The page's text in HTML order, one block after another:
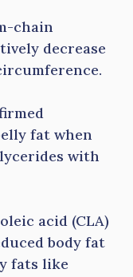
chain
decrease
fat when
with
acid (CLA)
body fat
fats like